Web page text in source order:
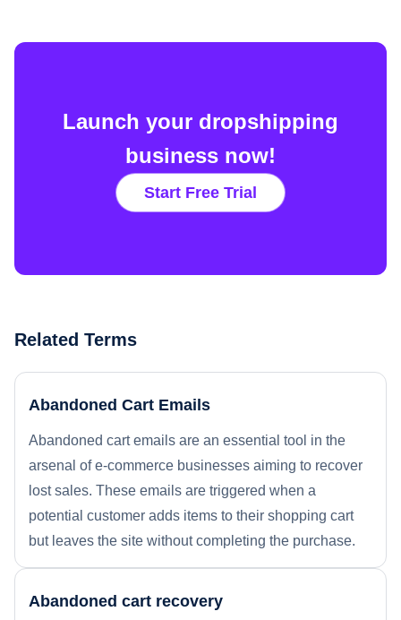
Launch your dropshipping
business now!
Start Free Trial
Related Terms
Abandoned Cart Emails
Abandoned cart emails are an essential tool in the
arsenal of e-commerce businesses aiming to recover
lost sales. These emails are triggered when a
potential customer adds items to their shopping cart
but leaves the site without completing the purchase.
Abandoned cart recovery